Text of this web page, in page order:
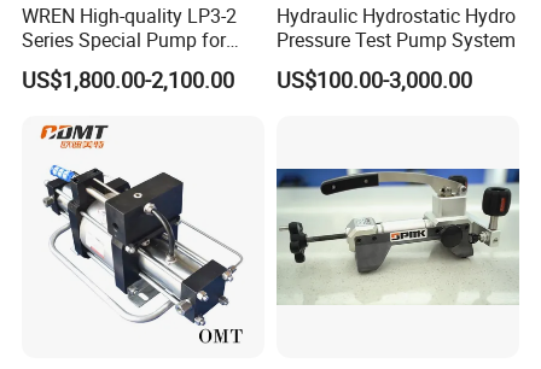
USUN DO Manufacture models of air driven gas boostersthat
coal mine applications .
USUN Air driven gas boosters cycle automatically as the outlet
pressure increass the
resistance
also increases and the cycle rate decreases until the pump stops a
WREN High-quality LP3-2
Series Special Pump for
Hydraulic Torque Wrench
700bar
US$1,800.00-2,100.00
Hydraulic Hydrostatic Hydro
Pressure Test Pump System
US$100.00-3,000.00